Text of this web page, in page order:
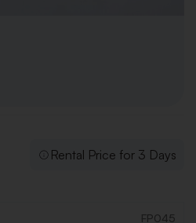
Rental Price for 3 Days
FP045